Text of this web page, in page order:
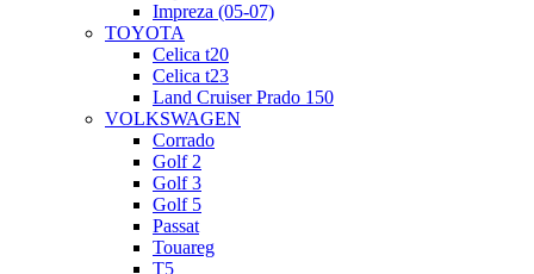
Impreza (05-07)
TOYOTA
Celica t20
Celica t23
Land Cruiser Prado 150
VOLKSWAGEN
Corrado
Golf 2
Golf 3
Golf 5
Passat
Touareg
T5